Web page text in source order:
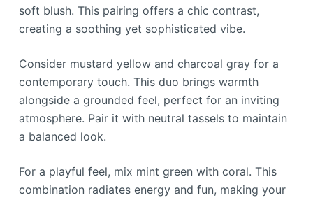
soft blush. This pairing offers a chic contrast,
creating a soothing yet sophisticated vibe.
Consider mustard yellow and charcoal gray for a
contemporary touch. This duo brings warmth
alongside a grounded feel, perfect for an inviting
atmosphere. Pair it with neutral tassels to maintain
a balanced look.
For a playful feel, mix mint green with coral. This
combination radiates energy and fun, making your